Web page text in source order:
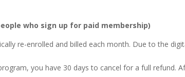
who sign up for paid membership)
re-enrolled and billed each month. Due to the
you have 30 days to cancel for a full refund.